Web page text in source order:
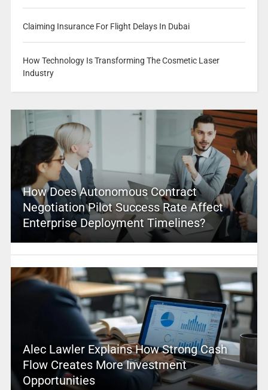
Claiming Insurance For Flight Delays In Dubai
How Technology Is Transforming The Cosmetic Laser
Industry
How Does Autonomous Contract
Negotiation Pilot Success Rate Affect
Enterprise Deployment Timelines?
Alec Lawler Explains How Strong Cash
Flow Creates More Investment
Opportunities